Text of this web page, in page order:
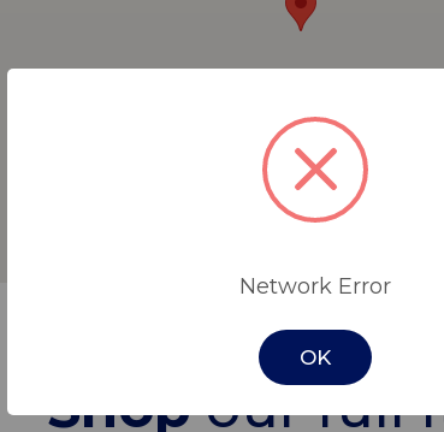
Shopour full
Network Error
OK